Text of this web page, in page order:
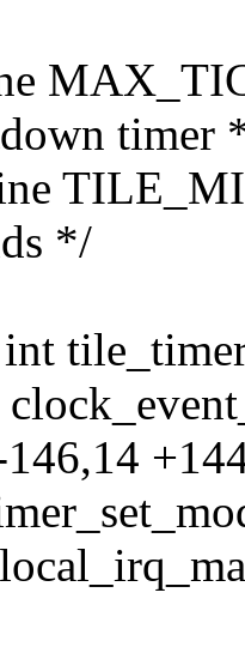
timer
*/